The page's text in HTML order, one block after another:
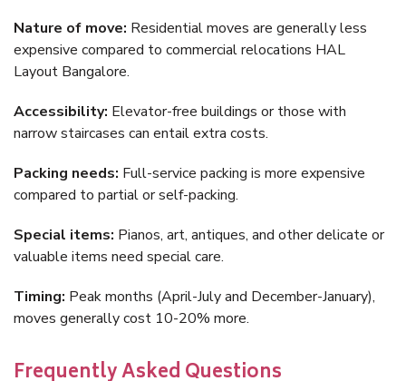
Nature of move: Residential moves are generally less
expensive compared to commercial relocations HAL
Layout Bangalore.
Accessibility: Elevator-free buildings or those with
narrow staircases can entail extra costs.
Packing needs: Full-service packing is more expensive
compared to partial or self-packing.
Special items: Pianos, art, antiques, and other delicate or
valuable items need special care.
Timing: Peak months (April-July and December-January),
moves generally cost 10-20% more.
Frequently Asked Questions